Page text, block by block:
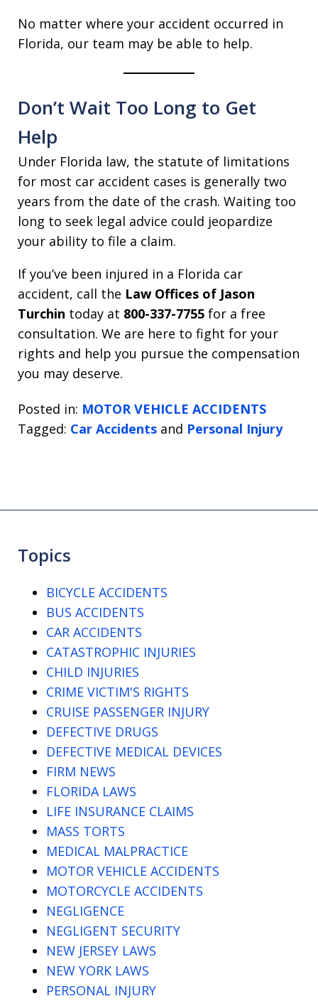
No matter where your accident occurred in
Florida, our team may be able to help.
Don’t Wait Too Long to Get
Help
Under Florida law, the statute of limitations
for most car accident cases is generally two
years from the date of the crash. Waiting too
long to seek legal advice could jeopardize
your ability to file a claim.
If you’ve been injured in a Florida car
accident, call the Law Offices of Jason
Turchin today at 800-337-7755 for a free
consultation. We are here to fight for your
rights and help you pursue the compensation
you may deserve.
Posted in: MOTOR VEHICLE ACCIDENTS
Tagged: Car Accidents and Personal Injury
Topics
BICYCLE ACCIDENTS
BUS ACCIDENTS
CAR ACCIDENTS
CATASTROPHIC INJURIES
CHILD INJURIES
CRIME VICTIM'S RIGHTS
CRUISE PASSENGER INJURY
DEFECTIVE DRUGS
DEFECTIVE MEDICAL DEVICES
FIRM NEWS
FLORIDA LAWS
LIFE INSURANCE CLAIMS
MASS TORTS
MEDICAL MALPRACTICE
MOTOR VEHICLE ACCIDENTS
MOTORCYCLE ACCIDENTS
NEGLIGENCE
NEGLIGENT SECURITY
NEW JERSEY LAWS
NEW YORK LAWS
PERSONAL INJURY